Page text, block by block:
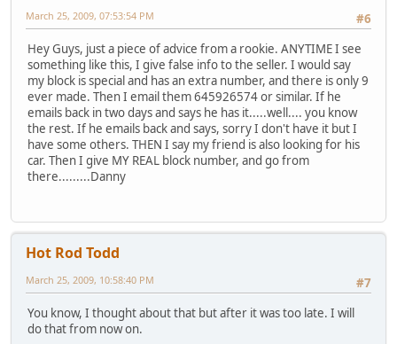
#6
March 25, 2009, 07:53:54 PM
Hey Guys, just a piece of advice from a rookie. ANYTIME I see
something like this, I give false info to the seller. I would say
my block is special and has an extra number, and there is only 9
ever made. Then I email them 645926574 or similar. If he
emails back in two days and says he has it.....well.... you know
the rest. If he emails back and says, sorry I don't have it but I
have some others. THEN I say my friend is also looking for his
car. Then I give MY REAL block number, and go from
there.........Danny
Hot Rod Todd
#7
March 25, 2009, 10:58:40 PM
You know, I thought about that but after it was too late. I will
do that from now on.